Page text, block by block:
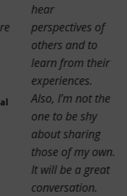
hear
perspectives of
others and to
learn from their
experiences.
Also, I’m not the
one to be shy
about sharing
those of my own.
It will be a great
conversation.